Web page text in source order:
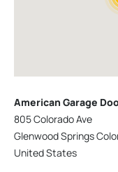
American Garage
805 Colorado Ave
Glenwood Springs
United States